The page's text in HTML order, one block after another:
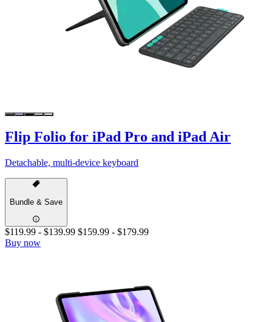
Flip Folio for iPad Pro and iPad Air
Detachable, multi-device keyboard
Bundle & Save
$119.99 - $139.99 $159.99 - $179.99
Buy now